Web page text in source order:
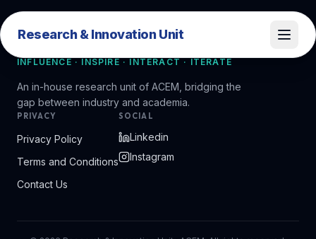
Research & Innovation Unit
Research & Innovation Unit
INFLUENCE · INSPIRE · INTERACT · ITERATE
An in-house research unit of ACEM, bridging the
gap between industry and academia.
PRIVACY
Privacy Policy
Terms and Conditions
Contact Us
SOCIAL
Linkedin
Instagram